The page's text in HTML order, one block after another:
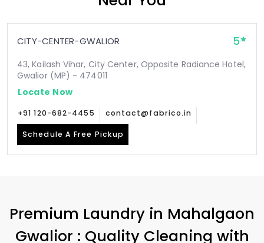
CITY-CENTER-GWALIOR 5
43, Kailash Vihar, City Center, Opposite Radiance Hotel,
Gwalior (MP) - 474011
Locate Now
+91 120-682-4455 contact@fabrico.in
Schedule A Free Pickup
Premium Laundry in Mahalgaon
Gwalior : Quality Cleaning with